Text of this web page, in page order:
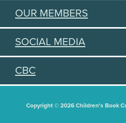
OUR MEMBERS
SOCIAL MEDIA
CBC
Copyright © 2026 Children's Book